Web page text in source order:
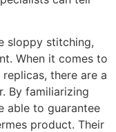
sloppy stitching,
When it comes to
there are a
By familiarizing
able to guarantee
product. Their